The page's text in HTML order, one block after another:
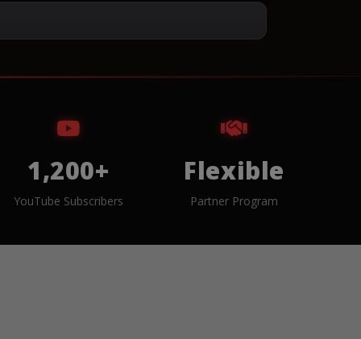
1,200+
YouTube Subscribers
Flexible
Partner Program